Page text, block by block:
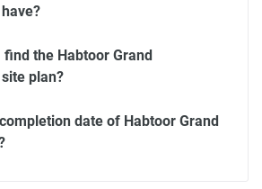
find the Habtoor Grand
plan?
date of Habtoor Grand